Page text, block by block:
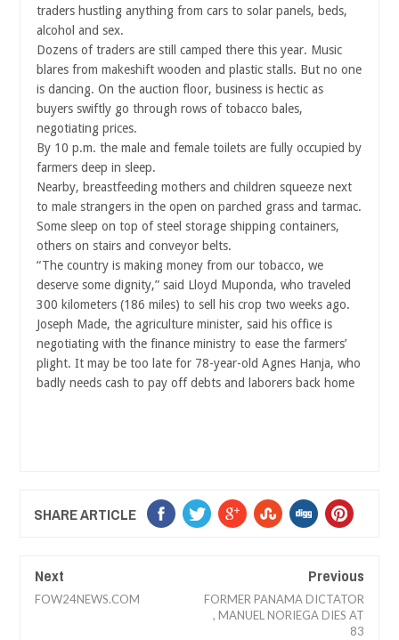
traders hustling anything from cars to solar panels, beds,
alcohol and sex.
Dozens of traders are still camped there this year. Music
blares from makeshift wooden and plastic stalls. But no one
is dancing. On the auction floor, business is hectic as
buyers swiftly go through rows of tobacco bales,
negotiating prices.
By 10 p.m. the male and female toilets are fully occupied by
farmers deep in sleep.
Nearby, breastfeeding mothers and children squeeze next
to male strangers in the open on parched grass and tarmac.
Some sleep on top of steel storage shipping containers,
others on stairs and conveyor belts.
“The country is making money from our tobacco, we
deserve some dignity,” said Lloyd Muponda, who traveled
300 kilometers (186 miles) to sell his crop two weeks ago.
Joseph Made, the agriculture minister, said his office is
negotiating with the finance ministry to ease the farmers’
plight. It may be too late for 78-year-old Agnes Hanja, who
badly needs cash to pay off debts and laborers back home
SHARE ARTICLE
Next
FOW24NEWS.COM
Previous
FORMER PANAMA DICTATOR
, MANUEL NORIEGA DIES AT
83